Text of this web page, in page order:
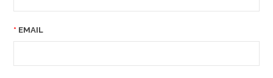
EMAIL